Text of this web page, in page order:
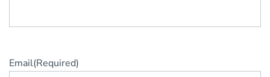
Email(Required)